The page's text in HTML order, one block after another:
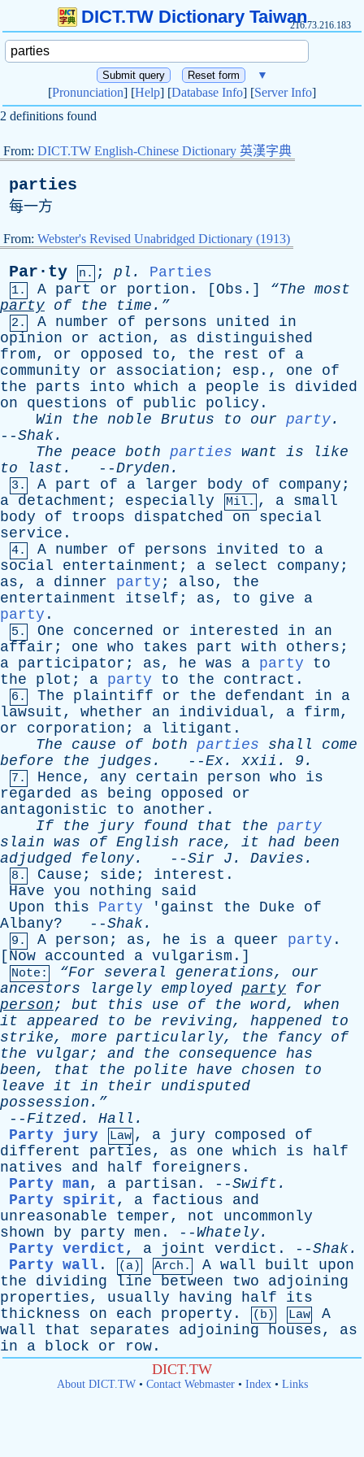
DICT.TW Dictionary Taiwan216.73.216.183
▼
[Pronunciation] [Help] [Database Info] [Server Info]
2 definitions found
From: DICT.TW English-Chinese Dictionary 英漢字典
parties
每一方
From: Webster's Revised Unabridged Dictionary (1913)
Par·ty n. ; pl . Parties
1. A part or portion . [ Obs .] “The most
party of the time.”
2. A number of persons united
in
opinion
or action, as
distinguished
from, or opposed to, the rest of
a
community
or association ; esp ., one
of
the
parts into which a people is
divided
on
questions of public policy .
Win
the noble Brutus to our party.
--Shak.
The peace both parties want is
like
to
last . --Dryden .
3. A part of a larger body of company ;
a detachment ; especially Mil. , a small
body
of troops dispatched on
special
service .
4. A number of persons invited to
a
social
entertainment ; a select company ;
as, a dinner party ; also, the
entertainment
itself ; as, to give
a
party .
5. One concerned or interested in
an
affair ; one who takes part with others ;
a participator ; as, he was a party
to
the
plot ; a party to the contract .
6. The plaintiff or the defendant in
a
lawsuit , whether an individual, a firm,
or
corporation ; a litigant .
The
cause of both parties shall
come
before
the judges . --Ex. xxii . 9.
7. Hence, any certain person who
is
regarded
as being opposed
or
antagonistic
to another .
If
the jury found that the party
slain was of English race, it had been
adjudged
felony. --Sir J . Davies .
8. Cause ; side ; interest .
Have you nothing
said
Upon
this Party ' gainst the Duke
of
Albany? --Shak.
9. A person ; as, he is a queer party .
[ Now accounted a vulgarism .]
Note: “For several generations, our
ancestors
largely employed party
for
person; but this use of the word, when
it appeared to be reviving, happened
to
strike, more particularly, the fancy of
the
vulgar; and the consequence has
been, that the polite have chosen
to
leave it in their
undisputed
possession.”
--Fitzed. Hall .
Party jury
Law , a jury composed
of
different
parties, as one which is
half
natives
and half foreigners .
Party man, a partisan . --Swift .
Party spirit , a factious
and
unreasonable
temper, not
uncommonly
shown
by party men . -- Whately.
Party verdict , a joint verdict . --Shak.
Party wall . (a) Arch. A wall built
upon
the
dividing line between two
adjoining
properties, usually having half
its
thickness
on each property . (b) Law
A
wall
that separates adjoining houses, as
in
a block or row .
DICT.TW
About DICT.TW• Contact Webmaster• Index• Links